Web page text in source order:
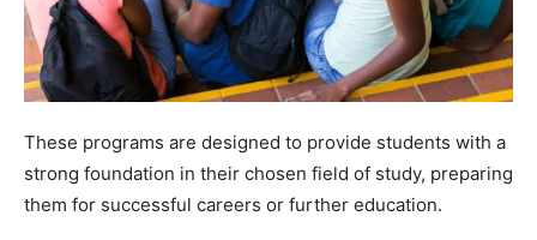
These programs are designed to provide students with a
strong foundation in their chosen field of study, preparing
them for successful careers or further education.